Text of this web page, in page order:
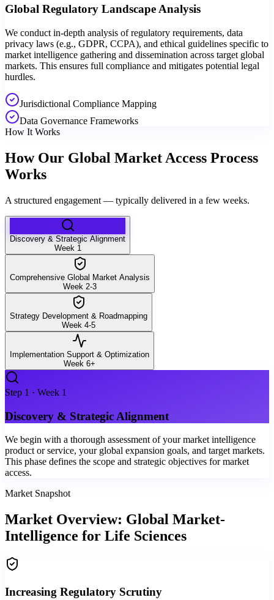
Global Regulatory Landscape Analysis
We conduct in-depth analysis of regulatory requirements, data
privacy laws (e.g., GDPR, CCPA), and ethical guidelines specific to
market intelligence gathering and dissemination across target global
markets. This ensures full compliance and mitigates potential legal
hurdles.
Jurisdictional Compliance Mapping
Data Governance Frameworks
How It Works
How Our Global Market Access Process
Works
A structured engagement — typically delivered in a few weeks.
Discovery & Strategic Alignment
Week 1
Comprehensive Global Market Analysis
Week 2-3
Strategy Development & Roadmapping
Week 4-5
Implementation Support & Optimization
Week 6+
Step 1 · Week 1
Discovery & Strategic Alignment
We begin with a thorough assessment of your market intelligence
product or service, your global expansion goals, and target markets.
This phase defines the scope and strategic objectives for market
access.
Market Snapshot
Market Overview: Global Market-
Intelligence for Life Sciences
Increasing Regulatory Scrutiny